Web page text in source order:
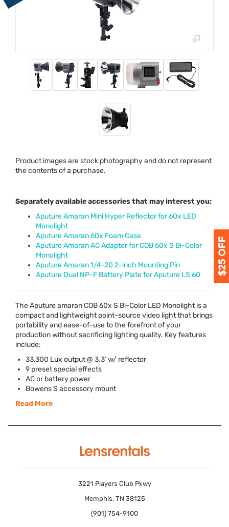
Product images are stock photography and do not represent
the contents of a purchase.
Separately available accessories that may interest you:
Aputure Amaran Mini Hyper Reflector for 60x LED
Monolight
Aputure Amaran 60x Foam Case
Aputure Amaran AC Adapter for COB 60x S Bi-Color
Monolight
Aputure Amaran 1/4-20 2-inch Mounting Pin
Aputure Dual NP-F Battery Plate for Aputure LS 60
The Aputure amaranCOB60x S Bi-ColorLED Monolight is a
compact and lightweight point-source video light that brings
portability and ease-of-use to the forefront of your
production without sacrificing lighting quality. Key features
include:
33,300 Lux output @ 3.3’ w/ reflector
9 preset special effects
AC or battery power
Bowens S accessory mount
Read More
3221 Players Club Pkwy
Memphis, TN 38125
(901) 754-9100